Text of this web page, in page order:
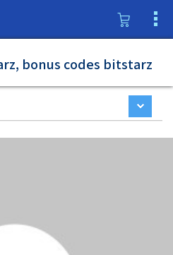
bonus codes bitstarz